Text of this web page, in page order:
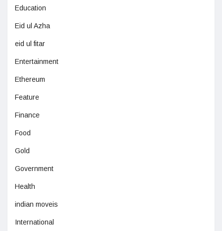
Education
Eid ul Azha
eid ul fitar
Entertainment
Ethereum
Feature
Finance
Food
Gold
Government
Health
indian moveis
International